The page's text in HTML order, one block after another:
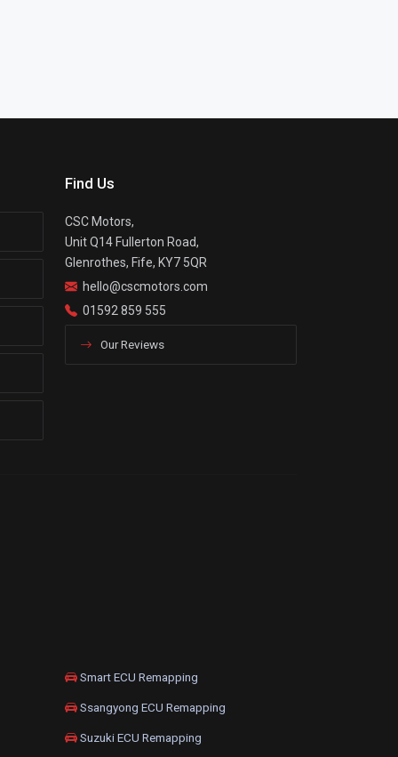
Find Us
CSC Motors,
Unit Q14 Fullerton Road,
Glenrothes, Fife, KY7 5QR
hello@cscmotors.com
01592 859 555
Our Reviews
Smart ECU Remapping
Ssangyong ECU Remapping
Suzuki ECU Remapping